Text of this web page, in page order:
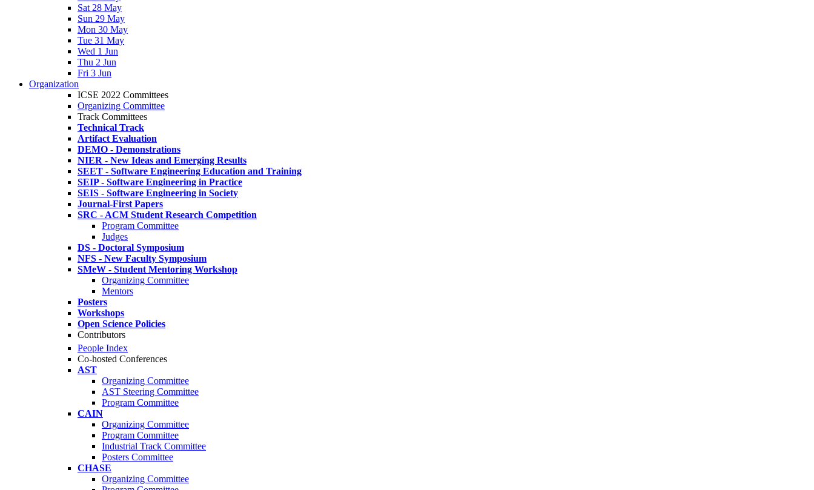
Sat 28 May
Sun 29 May
Mon 30 May
Tue 31 May
Wed 1 Jun
Thu 2 Jun
Fri 3 Jun
Organization
ICSE 2022 Committees
Organizing Committee
Track Committees
Technical Track
Artifact Evaluation
DEMO - Demonstrations
NIER - New Ideas and Emerging Results
SEET - Software Engineering Education and Training
SEIP - Software Engineering in Practice
SEIS - Software Engineering in Society
Journal-First Papers
SRC - ACM Student Research Competition
Program Committee
Judges
DS - Doctoral Symposium
NFS - New Faculty Symposium
SMeW - Student Mentoring Workshop
Organizing Committee
Mentors
Posters
Workshops
Open Science Policies
Contributors
People Index
Co-hosted Conferences
AST
Organizing Committee
AST Steering Committee
Program Committee
CAIN
Organizing Committee
Program Committee
Industrial Track Committee
Posters Committee
CHASE
Organizing Committee